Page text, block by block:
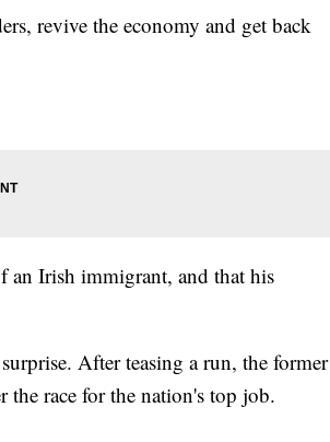
revive the economy and get back
an Irish immigrant, and that his
After teasing a run, the former
the race for the nation's top job.